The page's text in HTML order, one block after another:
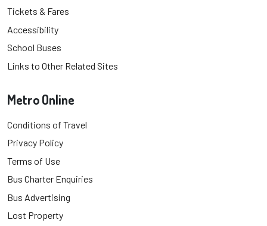
Tickets & Fares
Accessibility
School Buses
Links to Other Related Sites
Metro Online
Conditions of Travel
Privacy Policy
Terms of Use
Bus Charter Enquiries
Bus Advertising
Lost Property